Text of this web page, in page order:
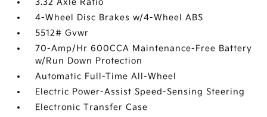
3.32 Axle Ratio
4-Wheel Disc Brakes w/4-Wheel ABS
5512# Gvwr
70-Amp/Hr 600CCA Maintenance-Free Battery
w/Run Down Protection
Automatic Full-Time All-Wheel
Electric Power-Assist Speed-Sensing Steering
Electronic Transfer Case